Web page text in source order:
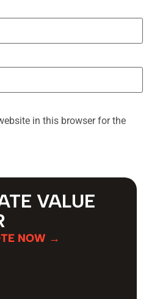
in this browser for the
VALUE
NOW →